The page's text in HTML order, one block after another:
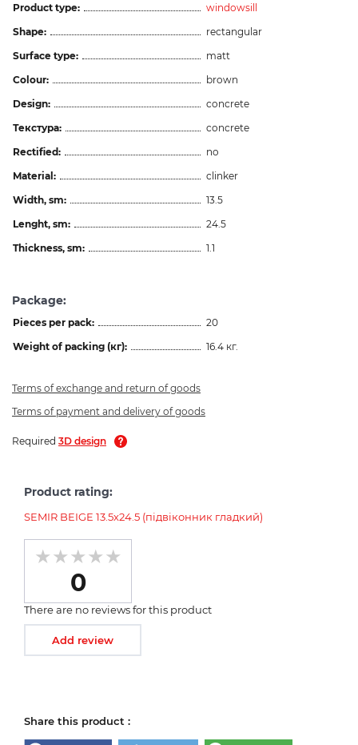
Product type:
windowsill
Shape:
rectangular
Surface type:
matt
Colour:
brown
Design:
concrete
Текстура:
concrete
Rectified:
no
Material:
clinker
Width, sm:
13.5
Lenght, sm:
24.5
Thickness, sm:
1.1
Package:
Pieces per pack:
20
Weight of packing (кг):
16.4 кг.
Terms of exchange and return of goods
Terms of payment and delivery of goods
Required 3D design
Product rating:
SEMIR BEIGE 13.5х24.5 (підвіконник гладкий)
0
There are no reviews for this product
Add review
Share this product :